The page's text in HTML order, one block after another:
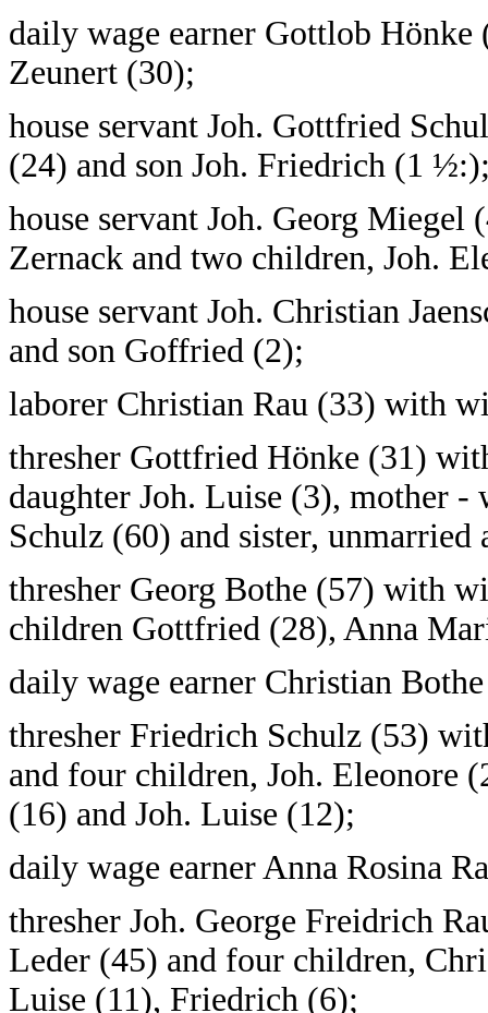
daily wage earner Gottlob
Zeunert (30);
house servant Joh. Gottfried
(24) and son Joh. Friedrich (1
house servant Joh. Georg
Zernack and two children, Joh.
house servant Joh. Christian
and son Goffried (2);
laborer Christian Rau (33) with
thresher Gottfried Hönke (31)
daughter Joh. Luise (3), mother
Schulz (60) and sister,
thresher Georg Bothe (57) with
children Gottfried (28), Anna
daily wage earner Christian
thresher Friedrich Schulz (53)
and four children, Joh. Eleonore
(16) and Joh. Luise (12);
daily wage earner Anna Rosina
thresher Joh. George Freidrich
Leder (45) and four children,
Luise (11), Friedrich (6);